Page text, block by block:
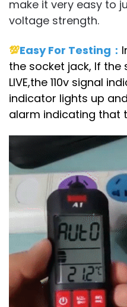
make it very easy to
voltage strength.
💯Easy For Testing：
the socket jack, If the
LIVE,the 110v signal
indicator lights up
alarm indicating that